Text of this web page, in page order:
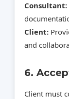
Consultant:
Client:
and
6.
Client must